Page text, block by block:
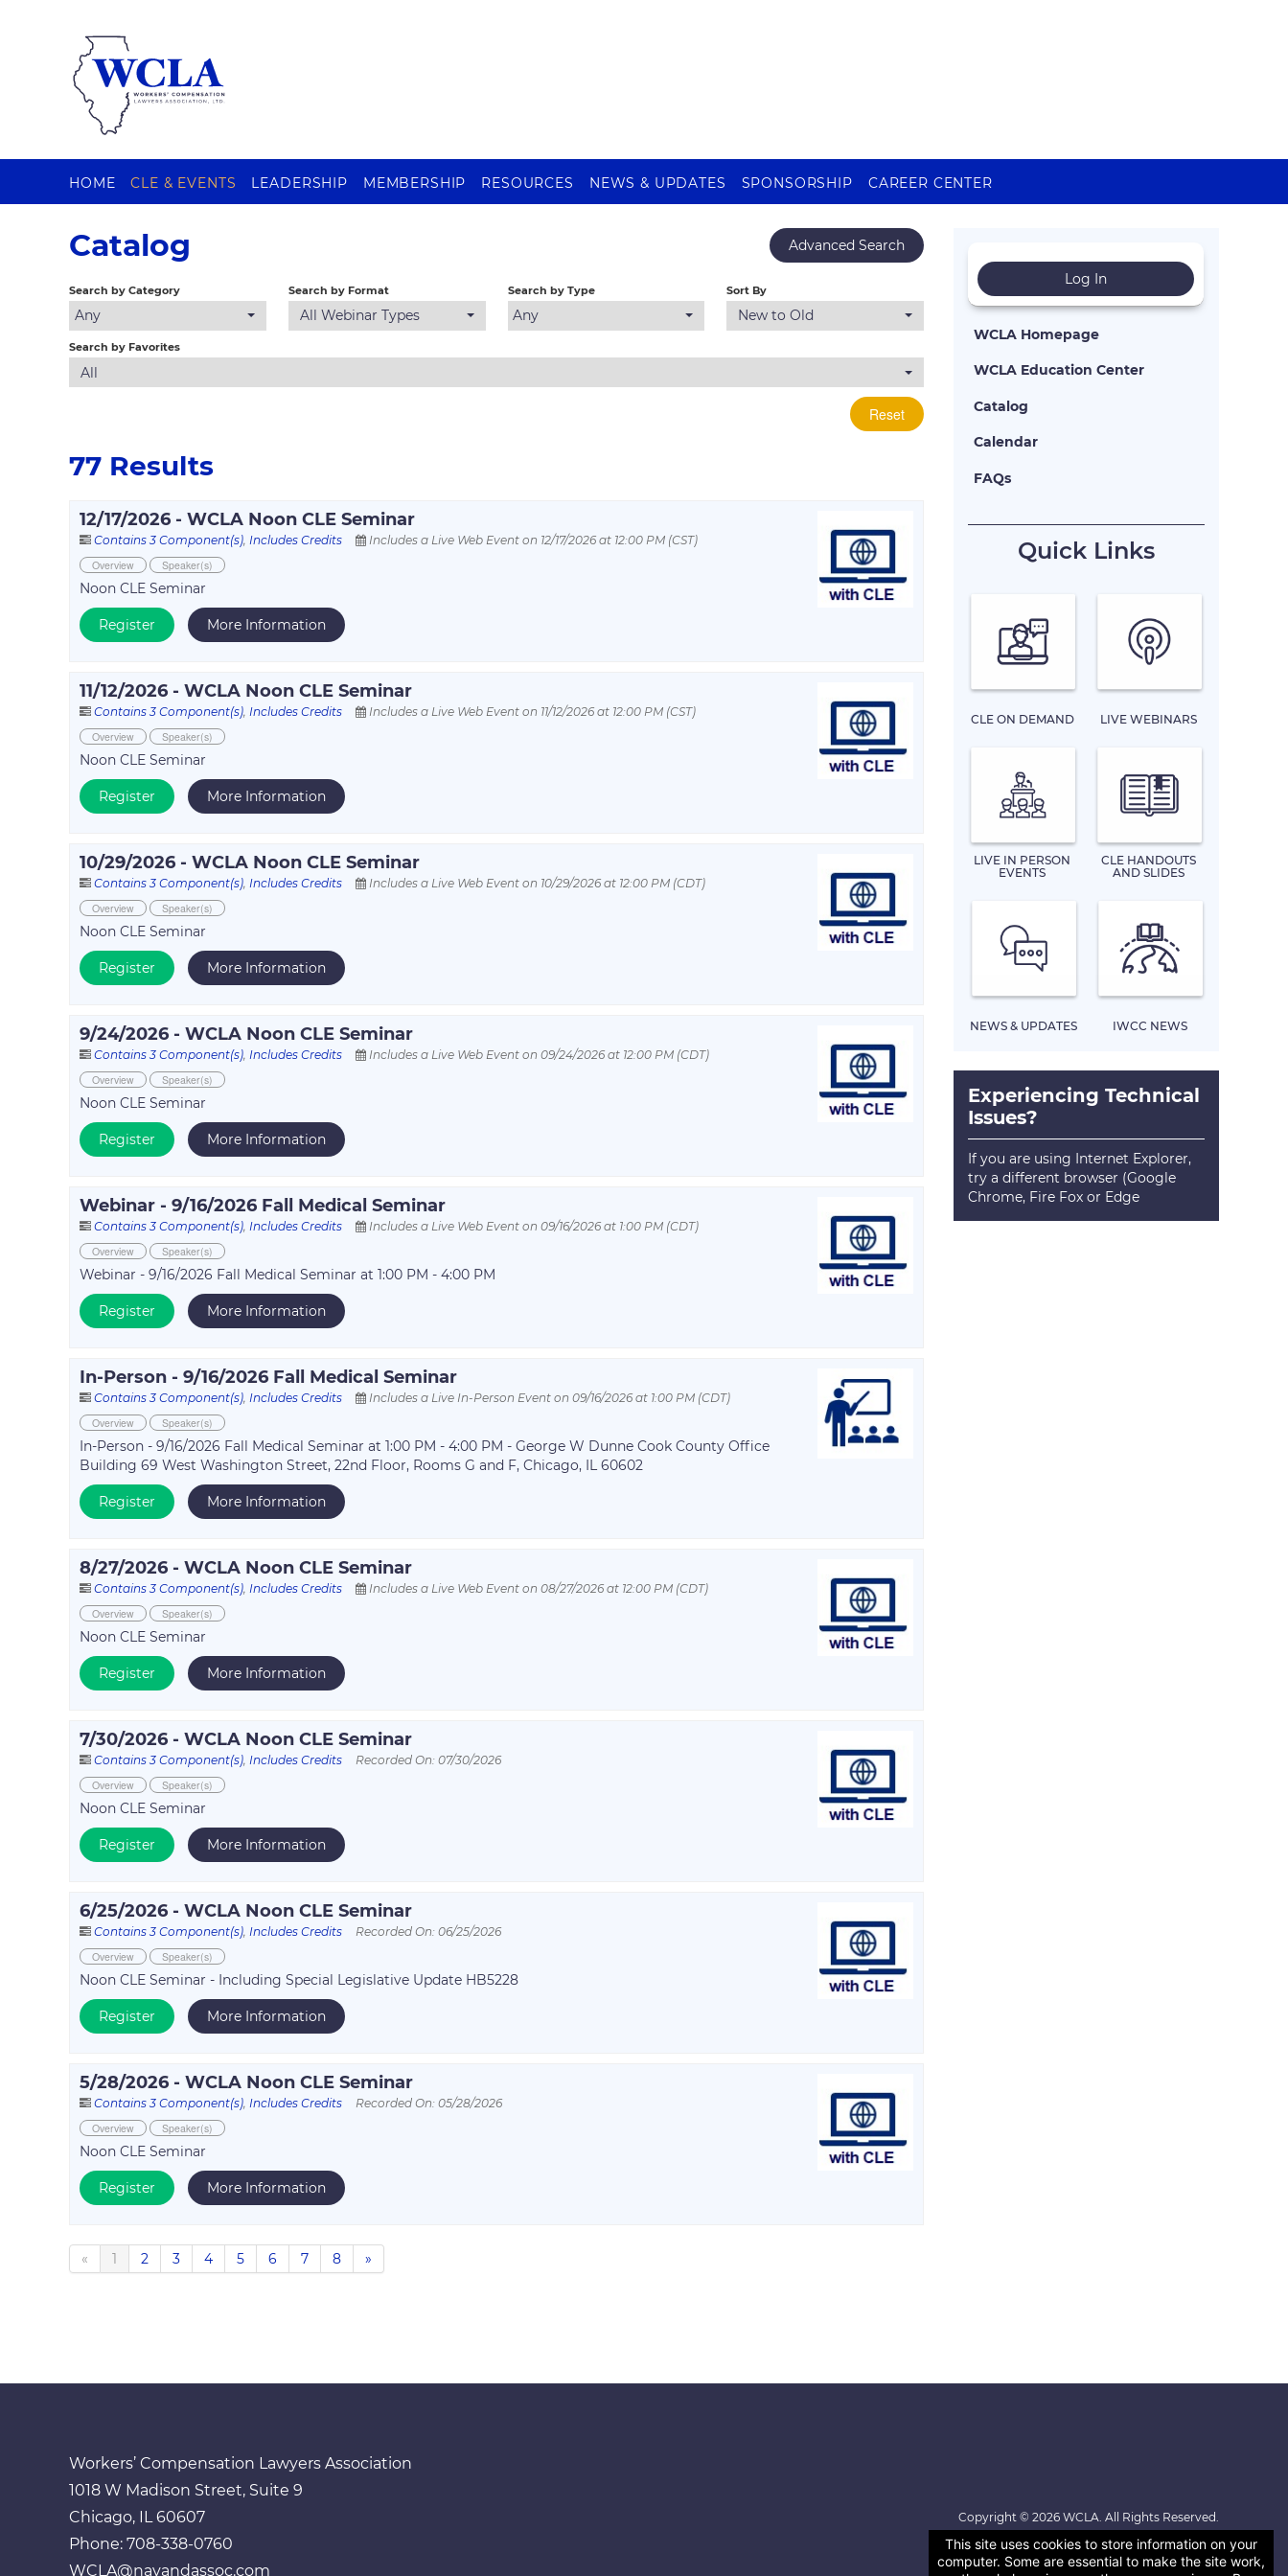
This site uses cookies to store information on your
computer. Some are essential to make the site work,
HOME CLE & EVENTS LEADERSHIP MEMBERSHIP RESOURCES NEWS & UPDATES SPONSORSHIP CAREER CENTER
Catalog Advanced Search
Search by Category
Any
Search by Format
All Webinar Types
Search by Type
Any
Sort By
New to Old
Search by Favorites
All
Reset
77 Results
12/17/2026 - WCLA Noon CLE Seminar
Contains 3 Component(s), Includes Credits
Includes a Live Web Event on 12/17/2026 at 12:00 PM (CST)
Overview
Speaker(s)
Noon CLE Seminar
Register More Information
11/12/2026 - WCLA Noon CLE Seminar
Contains 3 Component(s), Includes Credits
Includes a Live Web Event on 11/12/2026 at 12:00 PM (CST)
Overview
Speaker(s)
Noon CLE Seminar
Register More Information
10/29/2026 - WCLA Noon CLE Seminar
Contains 3 Component(s), Includes Credits
Includes a Live Web Event on 10/29/2026 at 12:00 PM (CDT)
Overview
Speaker(s)
Noon CLE Seminar
Register More Information
9/24/2026 - WCLA Noon CLE Seminar
Contains 3 Component(s), Includes Credits
Includes a Live Web Event on 09/24/2026 at 12:00 PM (CDT)
Overview
Speaker(s)
Noon CLE Seminar
Register More Information
Webinar - 9/16/2026 Fall Medical Seminar
Contains 3 Component(s), Includes Credits
Includes a Live Web Event on 09/16/2026 at 1:00 PM (CDT)
Overview
Speaker(s)
Webinar - 9/16/2026 Fall Medical Seminar at 1:00 PM - 4:00 PM
Register More Information
In-Person - 9/16/2026 Fall Medical Seminar
Contains 3 Component(s), Includes Credits
Includes a Live In-Person Event on 09/16/2026 at 1:00 PM (CDT)
Overview
Speaker(s)
In-Person - 9/16/2026 Fall Medical Seminar at 1:00 PM - 4:00 PM - George W Dunne Cook County Office
Building 69 West Washington Street, 22nd Floor, Rooms G and F, Chicago, IL 60602
Register More Information
8/27/2026 - WCLA Noon CLE Seminar
Contains 3 Component(s), Includes Credits
Includes a Live Web Event on 08/27/2026 at 12:00 PM (CDT)
Overview
Speaker(s)
Noon CLE Seminar
Register More Information
7/30/2026 - WCLA Noon CLE Seminar
Contains 3 Component(s), Includes Credits
Recorded On: 07/30/2026
Overview
Speaker(s)
Noon CLE Seminar
Register More Information
6/25/2026 - WCLA Noon CLE Seminar
Contains 3 Component(s), Includes Credits
Recorded On: 06/25/2026
Overview
Speaker(s)
Noon CLE Seminar - Including Special Legislative Update HB5228
Register More Information
5/28/2026 - WCLA Noon CLE Seminar
Contains 3 Component(s), Includes Credits
Recorded On: 05/28/2026
Overview
Speaker(s)
Noon CLE Seminar
Register More Information
« 1 2 3 4 5 6 7 8 »
Log In
WCLA Homepage
WCLA Education Center
Catalog
Calendar
FAQs
Quick Links
CLE ON DEMAND LIVE WEBINARS
LIVE IN PERSON
EVENTS
CLE HANDOUTS
AND SLIDES
NEWS & UPDATES IWCC NEWS
Experiencing Technical
Issues?
If you are using Internet Explorer,
try a different browser (Google
Chrome, Fire Fox or Edge
Workers’ Compensation Lawyers Association
1018 W Madison Street, Suite 9
Chicago, IL 60607
Phone: 708-338-0760
WCLA@navandassoc.com
Copyright © 2026 WCLA. All Rights Reserved.